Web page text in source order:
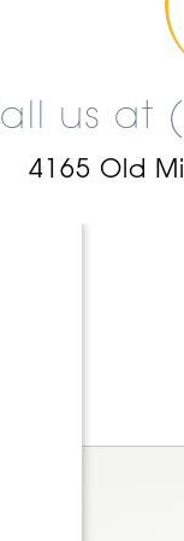
us at
4165 Old